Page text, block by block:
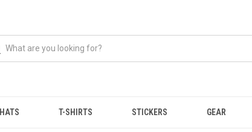
HATS T-SHIRTS STICKERS GEAR